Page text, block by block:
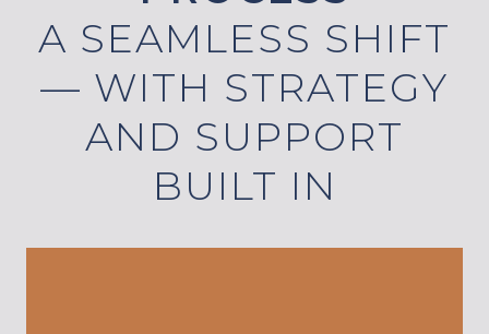
A SEAMLESS SHIFT
— WITH STRATEGY
AND SUPPORT
BUILT IN